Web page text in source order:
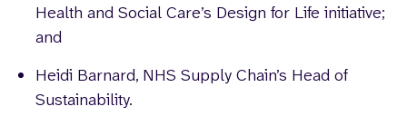
Health and Social Care’s Design for Life initiative;
and
Heidi Barnard, NHS Supply Chain’s Head of
Sustainability.